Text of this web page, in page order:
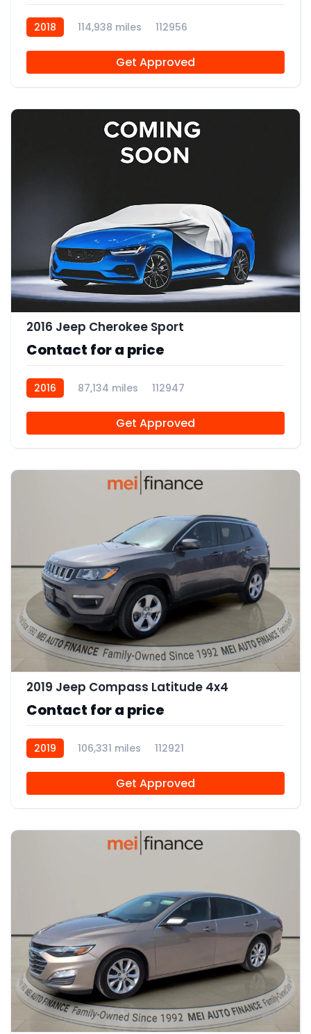
2018 114,938 miles 112956
Get Approved
2016 Jeep Cherokee Sport
Contact for a price
2016 87,134 miles 112947
Get Approved
2019 Jeep Compass Latitude 4x4
Contact for a price
2019 106,331 miles 112921
Get Approved
11